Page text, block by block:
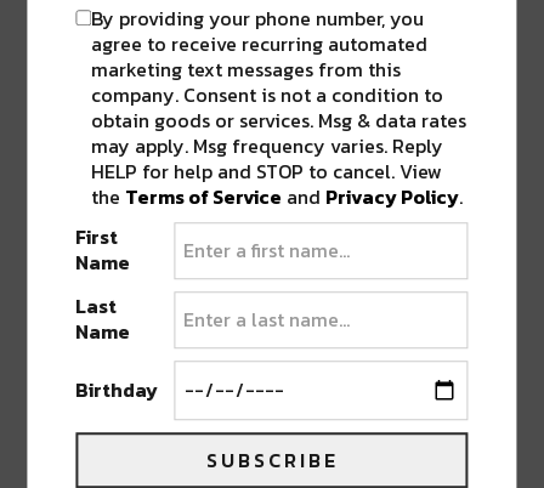
because there are some pretty incredible views
from restaurants downtown.
Izakaya Den is what we call swanky, but not at
all over the top, which is what makes it one of
the most romantic restaurants in Denver. The
sushi is also phenomenal (if you need more
convincing, know this: the Kizaki brothers, the
geniuses behind
comes tapas-style, perfect for sharing with your
date. Not a sushi fan? There are plenty of other
options on the menu, like gyoza and noodle
dishes.
By providing your phone number, you
agree to receive recurring automated
marketing text messages from this
company. Consent is not a condition to
obtain goods or services. Msg & data rates
may apply. Msg frequency varies. Reply
HELP for help and STOP to cancel. View
the Terms of Service and Privacy Policy.
First
Name
Last
Name
Birthday
SUBSCRIBE